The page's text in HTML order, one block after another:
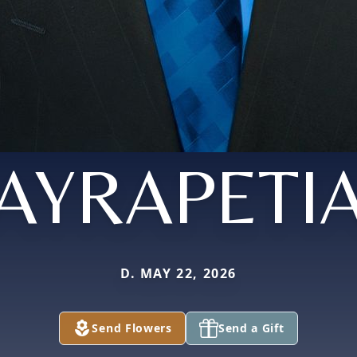
D. MAY 22, 2026
Send Flowers Send a Gift